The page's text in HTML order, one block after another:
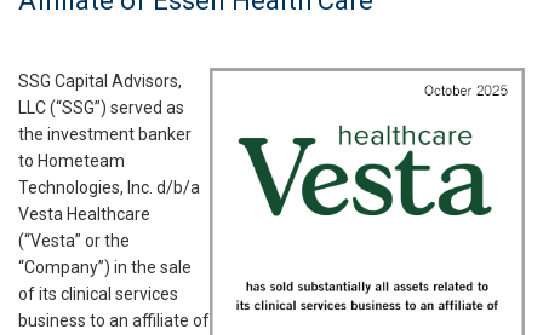
SSG Capital Advisors,
LLC (“SSG”) served as
the investment banker
to Hometeam
Technologies, Inc. d/b/a
Vesta Healthcare
(“Vesta” or the
“Company”) in the sale
of its clinical services
business to an affiliate of